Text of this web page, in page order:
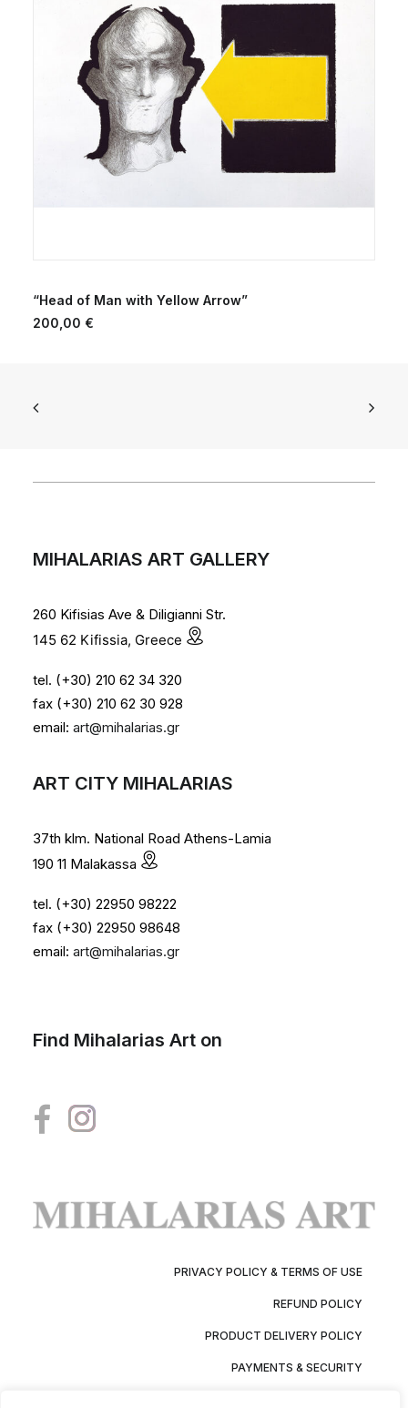
ADD TO CART
“Head of Man with Yellow Arrow”
200,00 €
MIHALARIAS ART GALLERY
260 Kifisias Ave & Diligianni Str.
145 62 Kifissia, Greece
tel. (+30) 210 62 34 320
fax (+30) 210 62 30 928
email: art@mihalarias.gr
ART CITY MIHALARIAS
37th klm. National Road Athens-Lamia
190 11 Malakassa
tel. (+30) 22950 98222
fax (+30) 22950 98648
email: art@mihalarias.gr
Find Mihalarias Art on
PRIVACY POLICY & TERMS OF USE
REFUND POLICY
PRODUCT DELIVERY POLICY
PAYMENTS & SECURITY